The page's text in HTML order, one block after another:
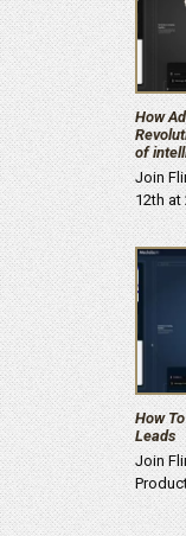
How
of
Join
12th at
How
Leads
Join